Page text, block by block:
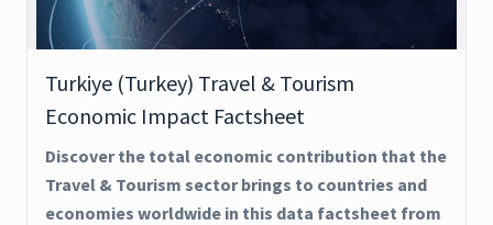
Turkiye (Turkey) Travel & Tourism
Economic Impact Factsheet
Discover the total economic contribution that the
Travel & Tourism sector brings to countries and
economies worldwide in this data factsheet from